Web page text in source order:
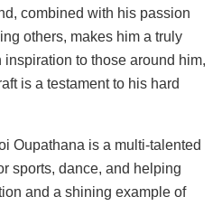
combined with his passion
others, makes him a truly
to those around him,
is a testament to his hard
Oupathana is a multi-talented
sports, dance, and helping
and a shining example of